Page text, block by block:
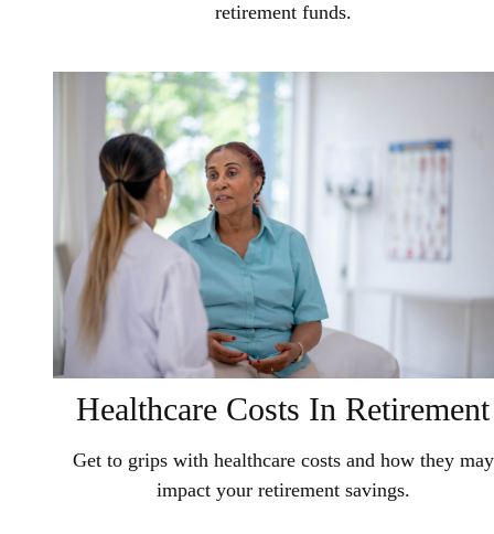
retirement funds.
Healthcare Costs In Retirement
Get to grips with healthcare costs and how they may
impact your retirement savings.